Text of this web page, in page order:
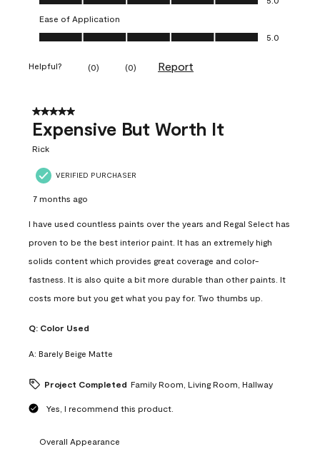
Ease of Application
Ease of Application, 5.0 out of 5
5.0
Helpful? (0) (0) Report
5 out of 5 stars.
Expensive But Worth It
Rick
VERIFIED PURCHASER
7 months ago
I have used countless paints over the years and Regal Select has
proven to be the best interior paint. It has an extremely high
solids content which provides great coverage and color-
fastness. It is also quite a bit more durable than other paints. It
costs more but you get what you pay for. Two thumbs up.
Q: Color Used
A: Barely Beige Matte
Project Completed Family Room, Living Room, Hallway
Yes, I recommend this product.
Overall Appearance